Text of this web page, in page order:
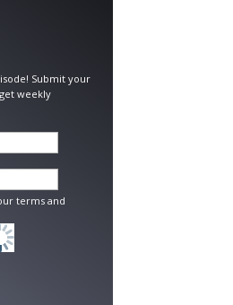
Submit your
weekly
terms and